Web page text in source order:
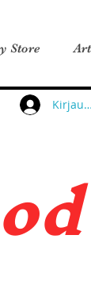
Store
Kirjaudu